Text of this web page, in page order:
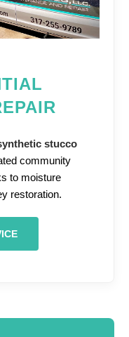
stucco
community
to moisture
restoration.